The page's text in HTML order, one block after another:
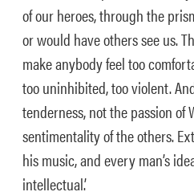
of our heroes, through the
or would have others see us.
make anybody feel too
too uninhibited, too violent.
tenderness, not the passion of
sentimentality of the others.
his music, and every man’s
intellectual.’